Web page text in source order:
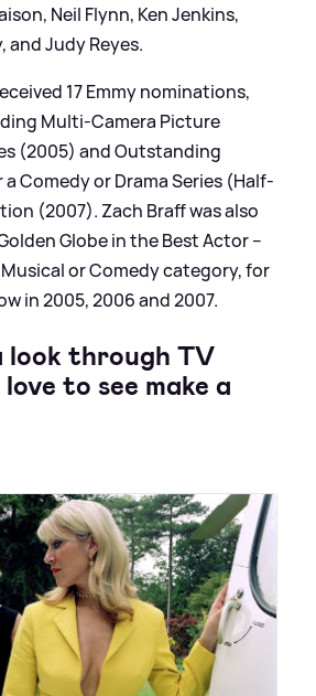
Neil Flynn, Ken Jenkins,
and Judy Reyes.
17 Emmy nominations,
Multi-Camera Picture
(2005) and Outstanding
Comedy or Drama Series (Half-
(2007). Zach Braff was also
Globe in the Best Actor –
or Comedy category, for
in 2005, 2006 and 2007.
look through TV
to see make a